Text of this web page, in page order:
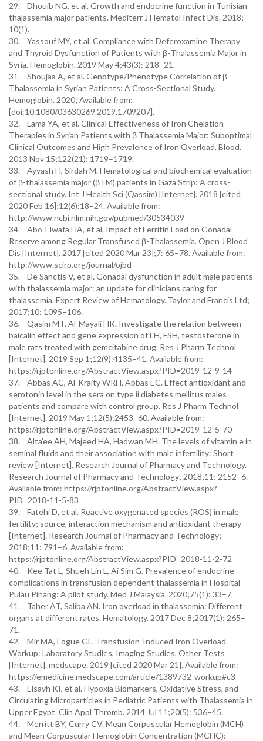
29. Dhouib NG, et al. Growth and endocrine function in Tunisian
thalassemia major patients. Mediterr J Hematol Infect Dis. 2018;
10(1).
30. Yassouf MY, et al. Compliance with Deferoxamine Therapy
and Thyroid Dysfunction of Patients with β-Thalassemia Major in
Syria. Hemoglobin. 2019 May 4;43(3): 218–21.
31. Shoujaa A, et al. Genotype/Phenotype Correlation of β-
Thalassemia in Syrian Patients: A Cross-Sectional Study.
Hemoglobin. 2020; Available from:
[doi:10.1080/03630269.2019.1709207].
32. Lama YA, et al. Clinical Effectiveness of Iron Chelation
Therapies in Syrian Patients with β Thalassemia Major: Suboptimal
Clinical Outcomes and High Prevalence of Iron Overload. Blood.
2013 Nov 15;122(21): 1719–1719.
33. Ayyash H, Sirdah M. Hematological and biochemical evaluation
of β-thalassemia major (βTM) patients in Gaza Strip: A cross-
sectional study. Int J Health Sci (Qassim) [Internet]. 2018 [cited
2020 Feb 16];12(6):18–24. Available from:
http://www.ncbi.nlm.nih.gov/pubmed/30534039
34. Abo-Elwafa HA, et al. Impact of Ferritin Load on Gonadal
Reserve among Regular Transfused β-Thalassemia. Open J Blood
Dis [Internet]. 2017 [cited 2020 Mar 23];7: 65–78. Available from:
http://www.scirp.org/journal/ojbd
35. De Sanctis V, et al. Gonadal dysfunction in adult male patients
with thalassemia major: an update for clinicians caring for
thalassemia. Expert Review of Hematology. Taylor and Francis Ltd;
2017;10: 1095–106.
36. Qasim MT, Al-Mayali HK. Investigate the relation between
baicalin effect and gene expression of LH, FSH, testosterone in
male rats treated with gemcitabine drug. Res J Pharm Technol
[Internet]. 2019 Sep 1;12(9):4135–41. Available from:
https://rjptonline.org/AbstractView.aspx?PID=2019-12-9-14
37. Abbas AC, Al-Kraity WRH, Abbas EC. Effect antioxidant and
serotonin level in the sera on type ii diabetes mellitus males
patients and compare with control group. Res J Pharm Technol
[Internet]. 2019 May 1;12(5):2453–60. Available from:
https://rjptonline.org/AbstractView.aspx?PID=2019-12-5-70
38. Alta’ee AH, Majeed HA, Hadwan MH. The levels of vitamin e in
seminal fluids and their association with male infertility: Short
review [Internet]. Research Journal of Pharmacy and Technology.
Research Journal of Pharmacy and Technology; 2018;11: 2152–6.
Available from: https://rjptonline.org/AbstractView.aspx?
PID=2018-11-5-83
39. Fatehi D, et al. Reactive oxygenated species (ROS) in male
fertility; source, interaction mechanism and antioxidant therapy
[Internet]. Research Journal of Pharmacy and Technology;
2018;11: 791–6. Available from:
https://rjptonline.org/AbstractView.aspx?PID=2018-11-2-72
40. Kee Tat L, Shueh Lin L, Ai Sim G. Prevalence of endocrine
complications in transfusion dependent thalassemia in Hospital
Pulau Pinang: A pilot study. Med J Malaysia. 2020;75(1): 33–7.
41. Taher AT, Saliba AN. Iron overload in thalassemia: Different
organs at different rates. Hematology. 2017 Dec 8;2017(1): 265–
71.
42. Mir MA, Logue GL. Transfusion-Induced Iron Overload
Workup: Laboratory Studies, Imaging Studies, Other Tests
[Internet]. medscape. 2019 [cited 2020 Mar 21]. Available from:
https://emedicine.medscape.com/article/1389732-workup#c3
43. Elsayh KI, et al. Hypoxia Biomarkers, Oxidative Stress, and
Circulating Microparticles in Pediatric Patients with Thalassemia in
Upper Egypt. Clin Appl Thromb. 2014 Jul 11;20(5): 536–45.
44. Merritt BY, Curry CV. Mean Corpuscular Hemoglobin (MCH)
and Mean Corpuscular Hemoglobin Concentration (MCHC):